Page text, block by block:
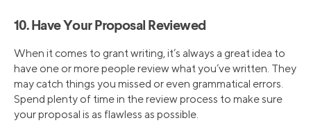
10. Have Your Proposal Reviewed
When it comes to grant writing, it’s always a great idea to
have one or more people review what you’ve written. They
may catch things you missed or even grammatical errors.
Spend plenty of time in the review process to make sure
your proposal is as flawless as possible.